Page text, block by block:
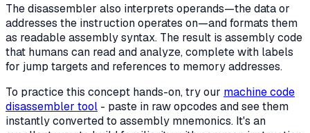
The disassembler also interprets operands—the data or
addresses the instruction operates on—and formats them
as readable assembly syntax. The result is assembly code
that humans can read and analyze, complete with labels
for jump targets and references to memory addresses.
To practice this concept hands-on, try our machine code
disassembler tool - paste in raw opcodes and see them
instantly converted to assembly mnemonics. It's an